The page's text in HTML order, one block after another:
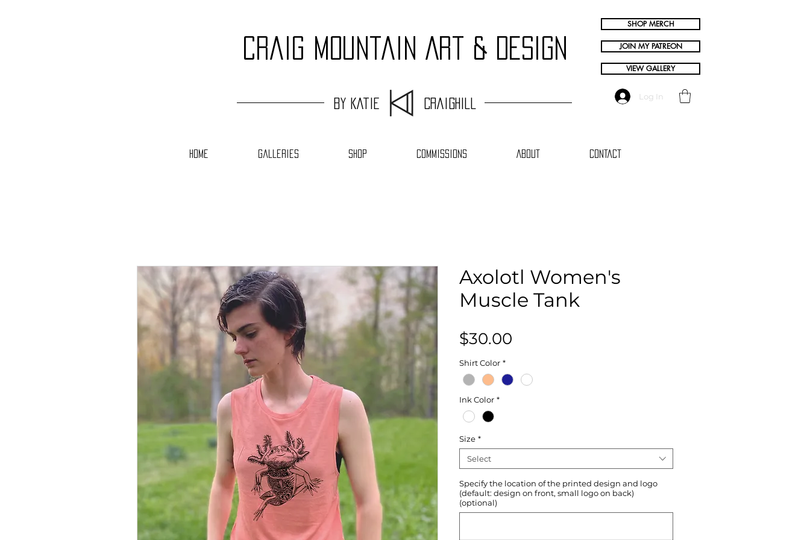
craig Mountain Art & Design
by Katie Craighill
SHOP MERCH
JOIN MY PATREON
VIEW GALLERY
Log In
Home Galleries Shop Commissions About Contact
Axolotl Women's
Muscle Tank
$30.00
Shirt Color *
Ink Color *
Size *
Select
Specify the location of the printed design and logo
(default: design on front, small logo on back)
(optional)